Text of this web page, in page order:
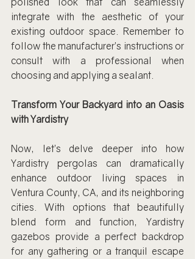
integrate with the aesthetic of your
existing outdoor space. Remember to
follow the manufacturer’s instructions or
consult with a professional when
choosing and applying a sealant.
Transform Your Backyard into an Oasis
with Yardistry
Now, let’s delve deeper into how
Yardistry pergolas can dramatically
enhance outdoor living spaces in
Ventura County, CA, and its neighboring
cities. With options that beautifully
blend form and function, Yardistry
gazebos provide a perfect backdrop
for any gathering or a tranquil escape